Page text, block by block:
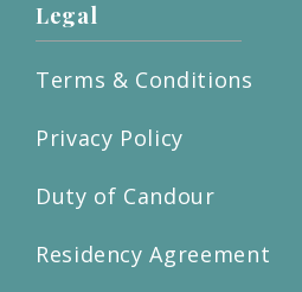
Legal
Terms & Conditions
Privacy Policy
Duty of Candour
Residency Agreement